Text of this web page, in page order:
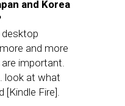
and Korea
and more
important.
look at what
[Kindle Fire].